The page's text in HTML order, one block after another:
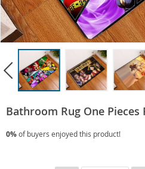
Bathroom Rug One Pieces
0%of buyers enjoyed this product!